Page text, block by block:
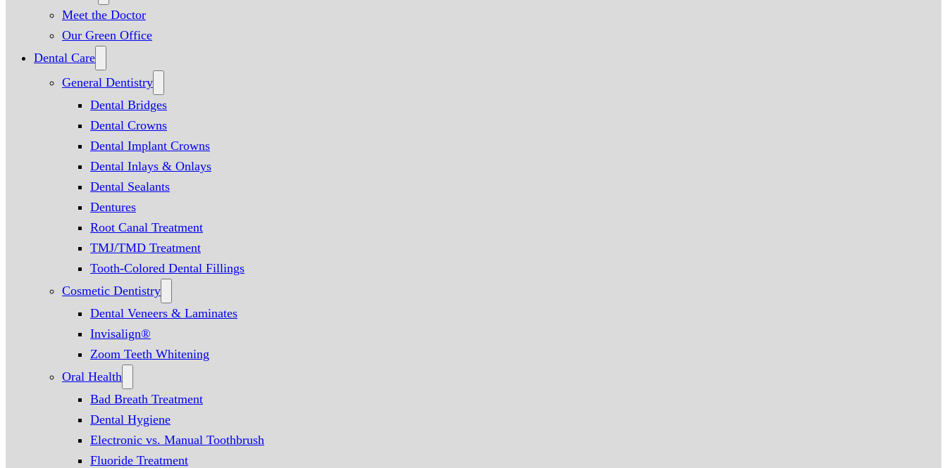
Meet the Doctor
Our Green Office
Dental Care
General Dentistry
Dental Bridges
Dental Crowns
Dental Implant Crowns
Dental Inlays & Onlays
Dental Sealants
Dentures
Root Canal Treatment
TMJ/TMD Treatment
Tooth-Colored Dental Fillings
Cosmetic Dentistry
Dental Veneers & Laminates
Invisalign®
Zoom Teeth Whitening
Oral Health
Bad Breath Treatment
Dental Hygiene
Electronic vs. Manual Toothbrush
Fluoride Treatment